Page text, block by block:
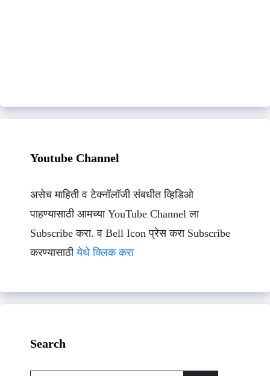
Youtube Channel
असेच माहिती व टेक्नॉलॉजी संबधीत व्हिडिओ
पाहण्यासाठी आमच्या YouTube Channel ला
Subscribe करा. व Bell Icon प्रेस करा Subscribe
करण्यासाठीयेथे क्लिक करा
Search